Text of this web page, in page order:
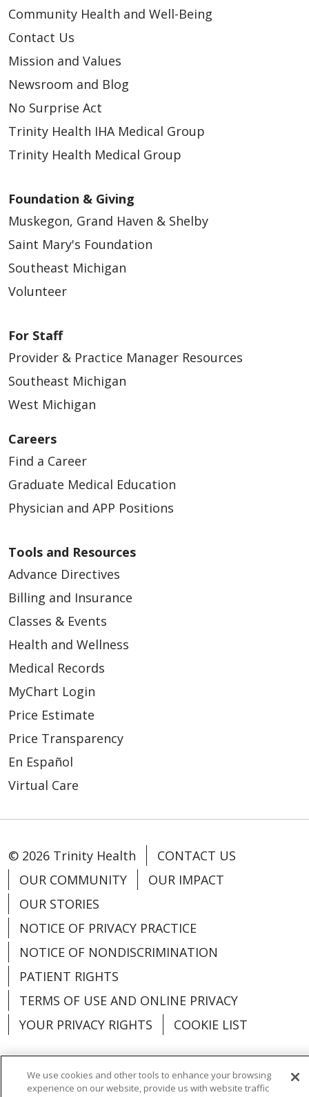
Community Health and Well-Being
Contact Us
Mission and Values
Newsroom and Blog
No Surprise Act
Trinity Health IHA Medical Group
Trinity Health Medical Group
Foundation & Giving
Muskegon, Grand Haven & Shelby
Saint Mary's Foundation
Southeast Michigan
Volunteer
For Staff
Provider & Practice Manager Resources
Southeast Michigan
West Michigan
Careers
Find a Career
Graduate Medical Education
Physician and APP Positions
Tools and Resources
Advance Directives
Billing and Insurance
Classes & Events
Health and Wellness
Medical Records
MyChart Login
Price Estimate
Price Transparency
En Español
Virtual Care
© 2026 Trinity Health
CONTACT US
OUR COMMUNITY
OUR IMPACT
OUR STORIES
NOTICE OF PRIVACY PRACTICE
NOTICE OF NONDISCRIMINATION
PATIENT RIGHTS
TERMS OF USE AND ONLINE PRIVACY
YOUR PRIVACY RIGHTS
COOKIE LIST
We use cookies and other tools to enhance your browsing
experience on our website, provide us with website traffic